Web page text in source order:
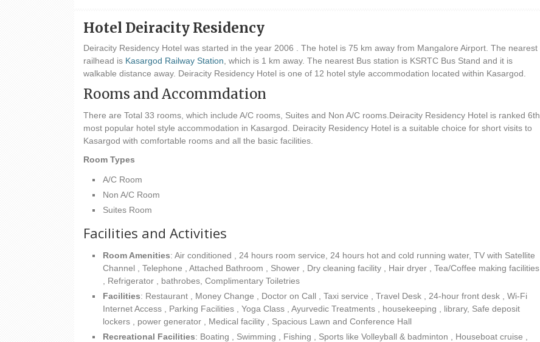
Hotel Deiracity Residency
Deiracity Residency Hotel was started in the year 2006 . The hotel is 75 km away from Mangalore Airport. The nearest
railhead is Kasargod Railway Station , which is 1 km away. The nearest Bus station is KSRTC Bus Stand and it is
walkable distance away. Deiracity Residency Hotel is one of 12 hotel style accommodation located within Kasargod.
Rooms and Accommdation
There are Total 33 rooms, which include A/C rooms, Suites and Non A/C rooms.Deiracity Residency Hotel is ranked 6th
most popular hotel style accommodation in Kasargod. Deiracity Residency Hotel is a suitable choice for short visits to
Kasargod with comfortable rooms and all the basic facilities.
Room Types
A/C Room
Non A/C Room
Suites Room
Facilities and Activities
Room Amenities: Air conditioned , 24 hours room service, 24 hours hot and cold running water, TV with Satellite
Channel , Telephone , Attached Bathroom , Shower , Dry cleaning facility , Hair dryer , Tea/Coffee making facilities
, Refrigerator , bathrobes, Complimentary Toiletries
Facilities: Restaurant , Money Change , Doctor on Call , Taxi service , Travel Desk , 24-hour front desk , Wi-Fi
Internet Access , Parking Facilities , Yoga Class , Ayurvedic Treatments , housekeeping , library, Safe deposit
lockers , power generator , Medical facility , Spacious Lawn and Conference Hall
Recreational Facilities: Boating , Swimming , Fishing , Sports like Volleyball & badminton , Houseboat cruise ,